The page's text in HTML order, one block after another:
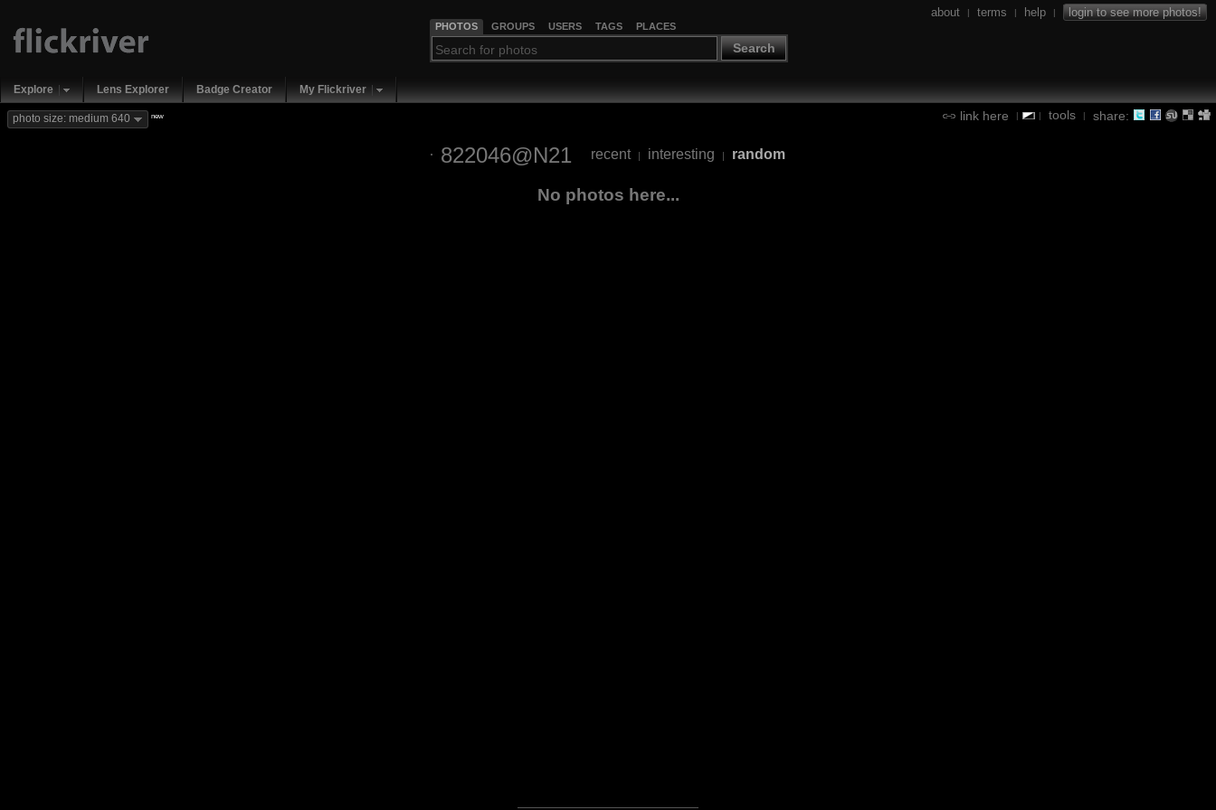
PHOTOS GROUPS USERS TAGS PLACES
Search
about | terms | help | login to see more photos!
Explore Lens Explorer Badge Creator My Flickriver
link here | | tools | share:
photo size: medium 640 new
822046@N21 recent | interesting | random
No photos here...